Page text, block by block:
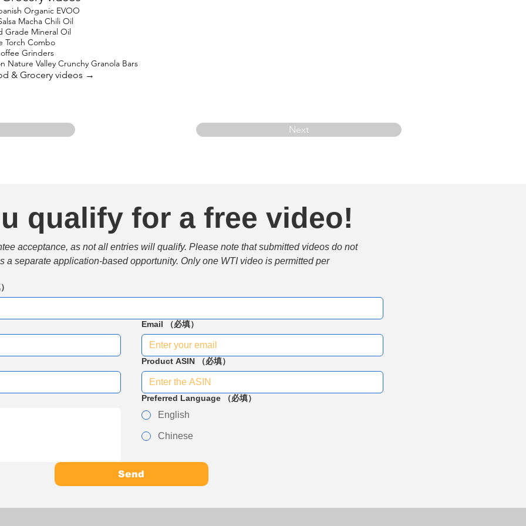
Organic EVOO
Macha Chili Oil
Grade Mineral Oil
Torch Combo
Grinders
Nature Valley Crunchy Granola Bars
& Grocery videos →
Next
qualify for a free video!
acceptance, as not all entries will qualify. Please note that submitted videos do not
a separate application-based opportunity. Only one WTI video is permitted per
Email （必填）
Product ASIN （必填）
Preferred Language （必填）
English
Chinese
Send